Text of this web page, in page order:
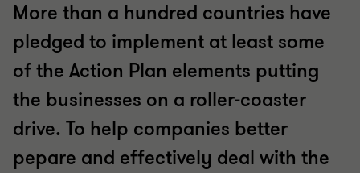
More than a hundred countries have
pledged to implement at least some
of the Action Plan elements putting
the businesses on a roller-coaster
drive. To help companies better
pepare and effectively deal with the